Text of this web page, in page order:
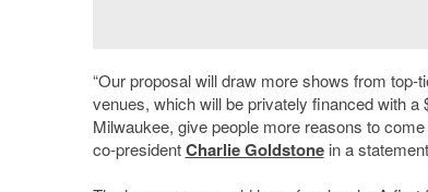
“Our proposal will draw more shows from
venues, which will be privately financed with
Milwaukee, give people more reasons to
co-presidentCharlie Goldstonein a